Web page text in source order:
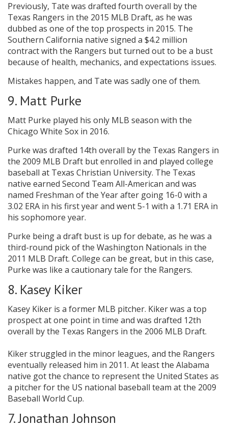
Previously, Tate was drafted fourth overall by the
Texas Rangers in the 2015 MLB Draft, as he was
dubbed as one of the top prospects in 2015. The
Southern California native signed a $4.2 million
contract with the Rangers but turned out to be a bust
because of health, mechanics, and expectations issues.
Mistakes happen, and Tate was sadly one of them.
9. Matt Purke
Matt Purke played his only MLB season with the
Chicago White Sox in 2016.
Purke was drafted 14th overall by the Texas Rangers in
the 2009 MLB Draft but enrolled in and played college
baseball at Texas Christian University. The Texas
native earned Second Team All-American and was
named Freshman of the Year after going 16-0 with a
3.02 ERA in his first year and went 5-1 with a 1.71 ERA in
his sophomore year.
Purke being a draft bust is up for debate, as he was a
third-round pick of the Washington Nationals in the
2011 MLB Draft. College can be great, but in this case,
Purke was like a cautionary tale for the Rangers.
8. Kasey Kiker
Kasey Kiker is a former MLB pitcher. Kiker was a top
prospect at one point in time and was drafted 12th
overall by the Texas Rangers in the 2006 MLB Draft.
Kiker struggled in the minor leagues, and the Rangers
eventually released him in 2011. At least the Alabama
native got the chance to represent the United States as
a pitcher for the US national baseball team at the 2009
Baseball World Cup.
7. Jonathan Johnson